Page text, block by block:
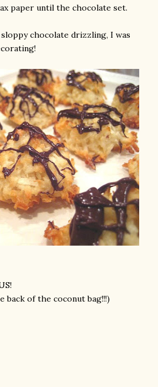
paper until the chocolate set.
chocolate drizzling, I was
back of the coconut bag!!!)